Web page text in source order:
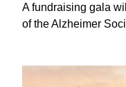
A fundraising gala
of the Alzheimer